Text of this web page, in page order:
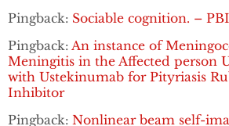
Pingback: Sociable cognition. –
Pingback: An instance of
Meningitis in the Affected person
with Ustekinumab for Pityriasis
Inhibitor
Pingback: Nonlinear beam self-